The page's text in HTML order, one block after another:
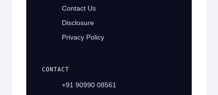
Contact Us
Disclosure
Privacy Policy
CONTACT
+91 90990 08561